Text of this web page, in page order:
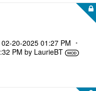
‎02-20-2025 01:27 PM
PM by LaurieBT